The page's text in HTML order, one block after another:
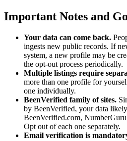
Important Notes and
Your data can come back.
ingests new public records. If
system, a new profile may be
the opt-out process periodically.
Multiple listings require
more than one profile for
one individually.
BeenVerified family of sites.
by BeenVerified, your data
BeenVerified.com,
Opt out of each one separately.
Email verification is